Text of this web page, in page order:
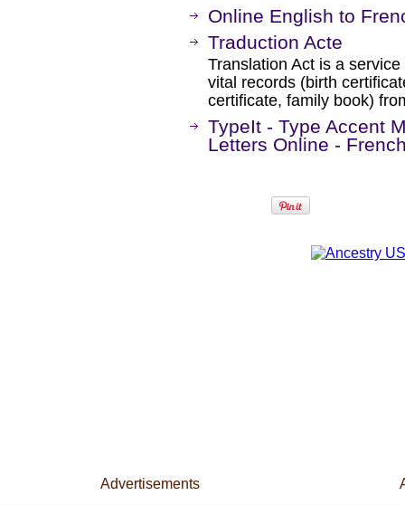
Online English to
Traduction Acte
Translation Act is a
vital records (birth
certificate, family book)
TypeIt - Type Accent
Letters Online -
Advertisements